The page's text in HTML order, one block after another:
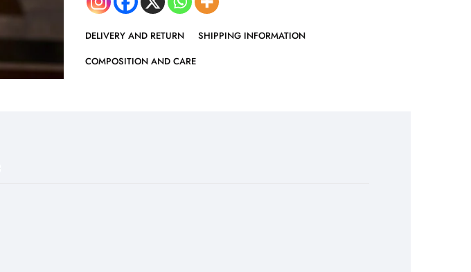
DELIVERY AND RETURN
SHIPPING INFORMATION
COMPOSITION AND CARE